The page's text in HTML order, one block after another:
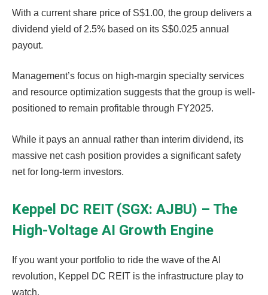
With a current share price of S$1.00, the group delivers a
dividend yield of 2.5% based on its S$0.025 annual
payout.
Management’s focus on high-margin specialty services
and resource optimization suggests that the group is well-
positioned to remain profitable through FY2025.
While it pays an annual rather than interim dividend, its
massive net cash position provides a significant safety
net for long-term investors.
Keppel DC REIT (SGX: AJBU) – The
High-Voltage AI Growth Engine
If you want your portfolio to ride the wave of the AI
revolution, Keppel DC REIT is the infrastructure play to
watch.